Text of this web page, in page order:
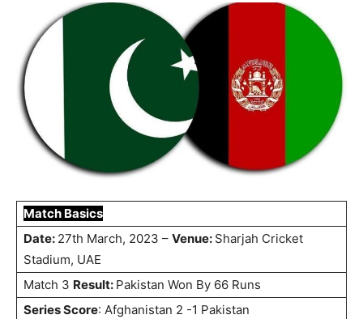
Match Basics
Date: 27th March, 2023 – Venue: Sharjah Cricket
Stadium, UAE
Match 3 Result: Pakistan Won By 66 Runs
Series Score: Afghanistan 2 -1 Pakistan